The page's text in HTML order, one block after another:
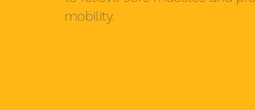
mobility.